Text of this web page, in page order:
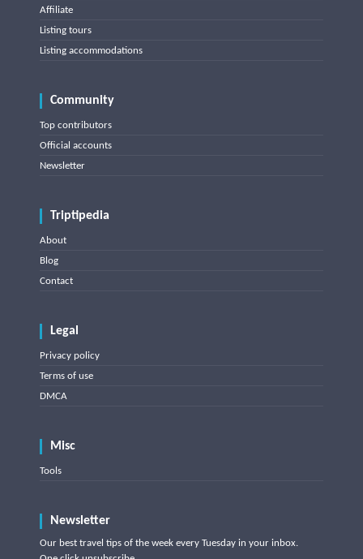
Affiliate
Listing tours
Listing accommodations
Community
Top contributors
Official accounts
Newsletter
Triptipedia
About
Blog
Contact
Legal
Privacy policy
Terms of use
DMCA
Misc
Tools
Newsletter
Our best travel tips of the week every Tuesday in your inbox.